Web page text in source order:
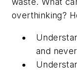
overthinking?
and